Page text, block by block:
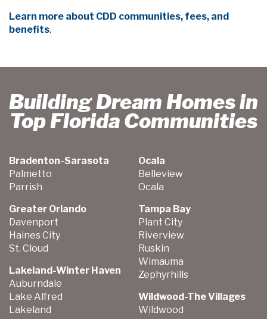
Learn more about CDD communities, fees, and
benefits.
Building Dream Homes in
Top Florida Communities
Bradenton-Sarasota
Palmetto
Parrish
Greater Orlando
Davenport
Haines City
St. Cloud
Lakeland-Winter Haven
Auburndale
Lake Alfred
Lakeland
Ocala
Belleview
Ocala
Tampa Bay
Plant City
Riverview
Ruskin
Wimauma
Zephyrhills
Wildwood-The Villages
Wildwood